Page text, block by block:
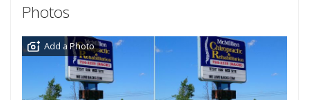
Photos
Add a Photo